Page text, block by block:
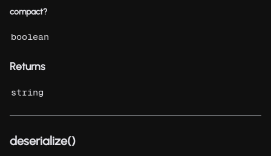
compact?
boolean
Returns
string
deserialize()